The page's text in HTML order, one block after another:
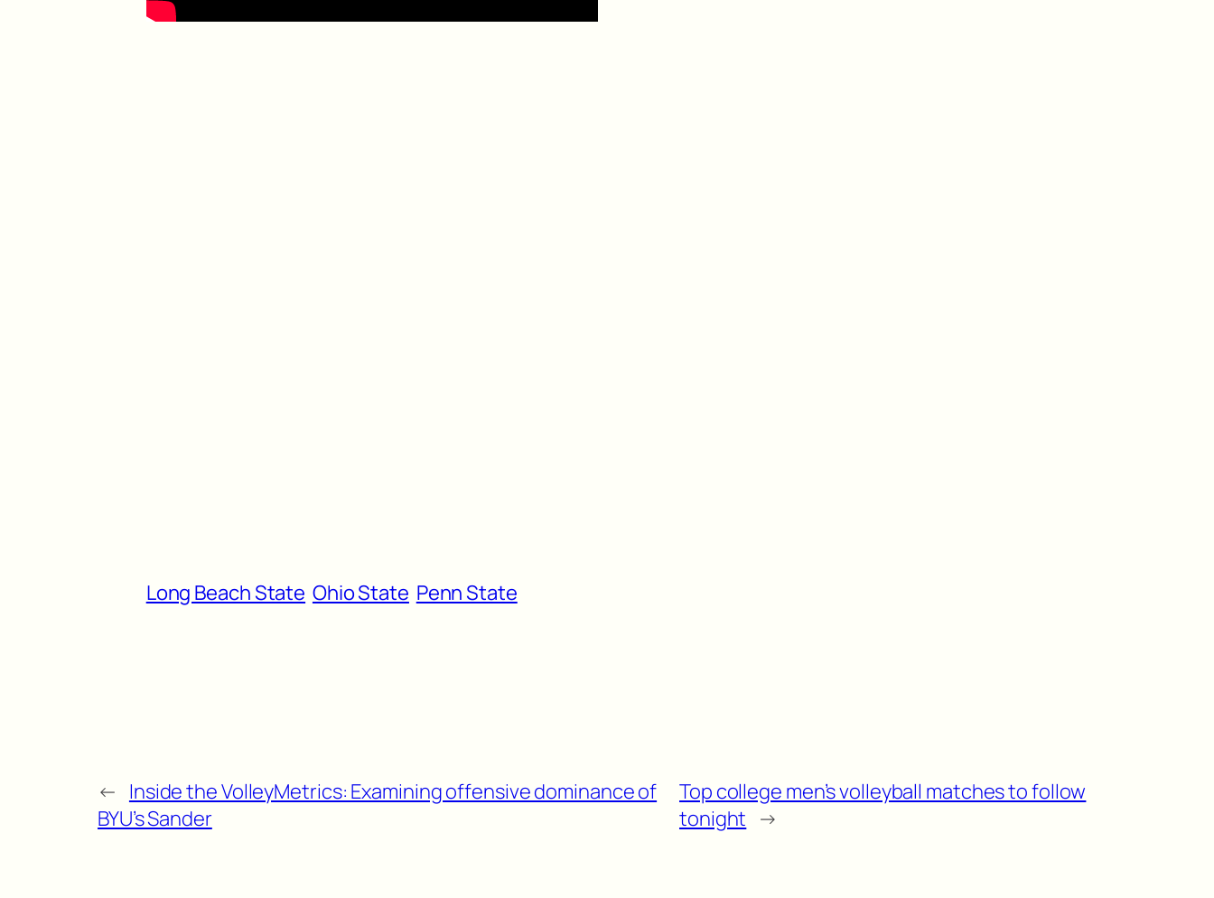
Long Beach State Ohio State Penn State
← Inside the VolleyMetrics: Examining offensive dominance of
BYU’s Sander
Top college men’s volleyball matches to follow
tonight →